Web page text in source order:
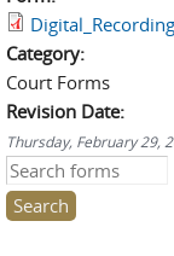
Category:
Court Forms
Revision Date:
Thursday, February 29,
Search this site